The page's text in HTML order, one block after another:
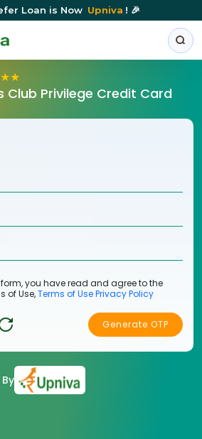
Loan is NowUpniva! 🎉
★★
Club Privilege Credit Card
you have read and agree to the
of Use,Terms of UsePrivacy Policy
Generate OTP